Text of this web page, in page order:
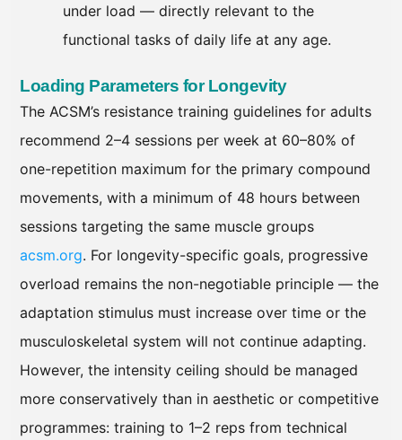
under load — directly relevant to the
functional tasks of daily life at any age.
Loading Parameters for Longevity
The ACSM’s resistance training guidelines for adults
recommend 2–4 sessions per week at 60–80% of
one-repetition maximum for the primary compound
movements, with a minimum of 48 hours between
sessions targeting the same muscle groups
acsm.org. For longevity-specific goals, progressive
overload remains the non-negotiable principle — the
adaptation stimulus must increase over time or the
musculoskeletal system will not continue adapting.
However, the intensity ceiling should be managed
more conservatively than in aesthetic or competitive
programmes: training to 1–2 reps from technical